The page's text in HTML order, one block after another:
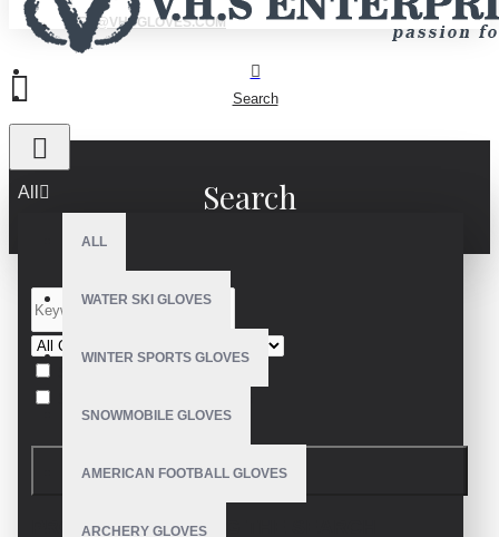
INFO@VHSGLOVES.COM
All
ALL
WATER SKI GLOVES
WINTER SPORTS GLOVES
SNOWMOBILE GLOVES
AMERICAN FOOTBALL GLOVES
ARCHERY GLOVES
Search
Search
SEARCH
PRODUCTS MEETING THE SEARCH